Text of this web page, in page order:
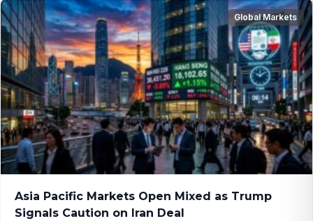
Global Markets
Asia Pacific Markets Open Mixed as Trump
Signals Caution on Iran Deal